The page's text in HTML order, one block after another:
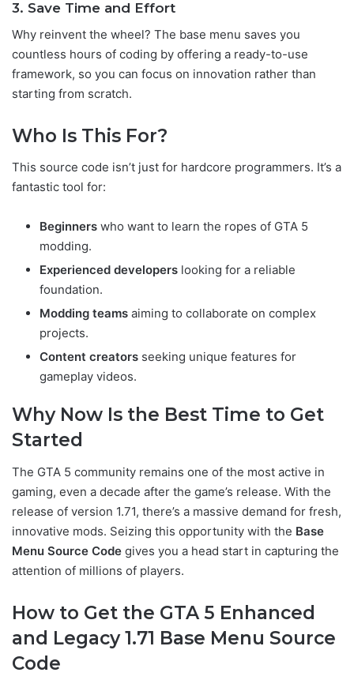
3. Save Time and Effort
Why reinvent the wheel? The base menu saves you
countless hours of coding by offering a ready-to-use
framework, so you can focus on innovation rather than
starting from scratch.
Who Is This For?
This source code isn’t just for hardcore programmers. It’s a
fantastic tool for:
Beginners who want to learn the ropes of GTA 5
modding.
Experienced developers looking for a reliable
foundation.
Modding teams aiming to collaborate on complex
projects.
Content creators seeking unique features for
gameplay videos.
Why Now Is the Best Time to Get
Started
The GTA 5 community remains one of the most active in
gaming, even a decade after the game’s release. With the
release of version 1.71, there’s a massive demand for fresh,
innovative mods. Seizing this opportunity with the Base
Menu Source Code gives you a head start in capturing the
attention of millions of players.
How to Get the GTA 5 Enhanced
and Legacy 1.71 Base Menu Source
Code